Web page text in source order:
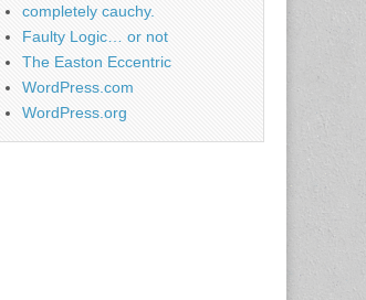
completely cauchy.
Faulty Logic… or not
The Easton Eccentric
WordPress.com
WordPress.org